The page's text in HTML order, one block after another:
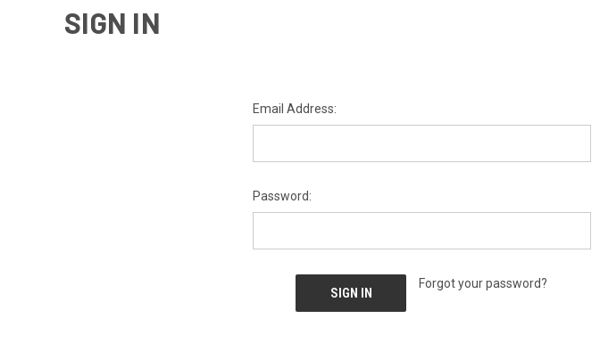
SIGN IN
Email Address:
Password:
Forgot your password?